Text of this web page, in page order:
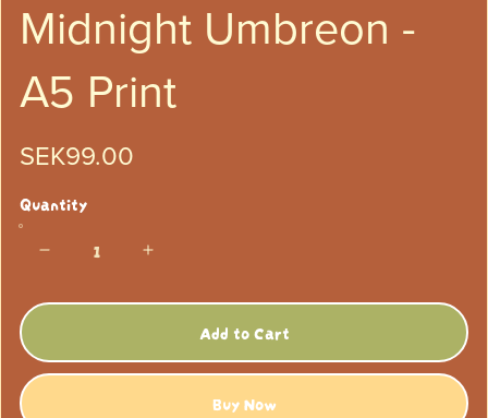
Midnight Umbreon -
A5 Print
SEK99.00
Quantity
Add to Cart
Buy Now